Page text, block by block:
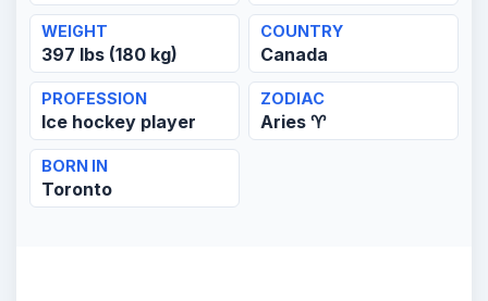
WEIGHT
397 lbs (180 kg)
COUNTRY
Canada
PROFESSION
Ice hockey player
ZODIAC
Aries ♈
BORN IN
Toronto